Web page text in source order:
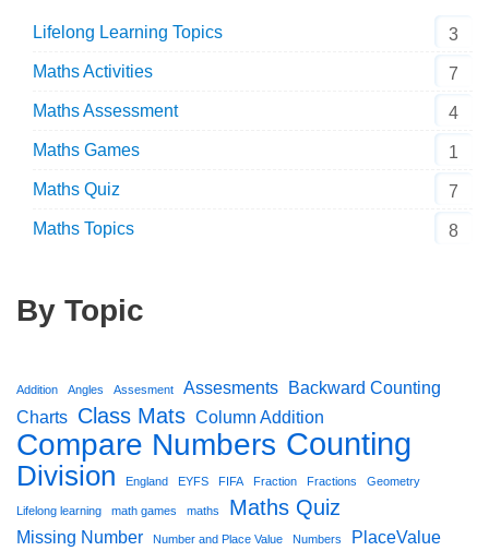
Lifelong Learning Topics
3
Maths Activities
7
Maths Assessment
4
Maths Games
1
Maths Quiz
7
Maths Topics
8
By Topic
Addition Angles Assesment Assesments Backward Counting
Charts Class Mats Column Addition
Compare Numbers Counting
Division England EYFS FIFA Fraction Fractions Geometry
Lifelong learning math games maths Maths Quiz
Missing Number Number and Place Value Numbers PlaceValue